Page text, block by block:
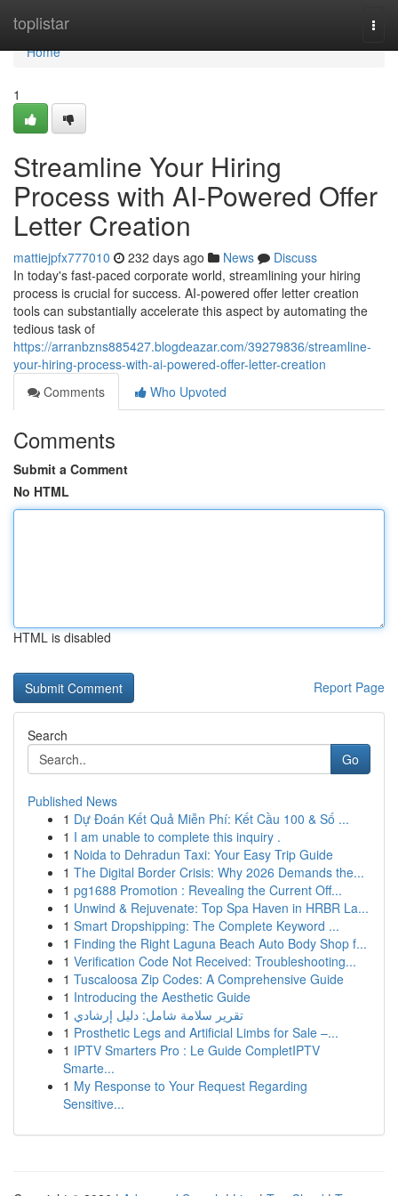
toplistar
Home
Home
1
Streamline Your Hiring
Process with AI-Powered Offer
Letter Creation
mattiejpfx777010 232 days ago News
Discuss
In today's fast-paced corporate world, streamlining your hiring
process is crucial for success. AI-powered offer letter creation
tools can substantially accelerate this aspect by automating the
tedious task of
https://arranbzns885427.blogdeazar.com/39279836/streamline-
your-hiring-process-with-ai-powered-offer-letter-creation
Comments
Who Upvoted
Comments
Submit a Comment
No HTML
HTML is disabled
Report Page
Search
Go
Published News
1 Dự Đoán Kết Quả Miễn Phí: Kết Cầu 100 & Số ...
1 I am unable to complete this inquiry .
1 Noida to Dehradun Taxi: Your Easy Trip Guide
1 The Digital Border Crisis: Why 2026 Demands the...
1 pg1688 Promotion : Revealing the Current Off...
1 Unwind & Rejuvenate: Top Spa Haven in HRBR La...
1 Smart Dropshipping: The Complete Keyword ...
1 Finding the Right Laguna Beach Auto Body Shop f...
1 Verification Code Not Received: Troubleshooting...
1 Tuscaloosa Zip Codes: A Comprehensive Guide
1 Introducing the Aesthetic Guide
1 تقرير سلامة شامل: دليل إرشادي
1 Prosthetic Legs and Artificial Limbs for Sale –...
1 IPTV Smarters Pro : Le Guide CompletIPTV
Smarte...
1 My Response to Your Request Regarding
Sensitive...